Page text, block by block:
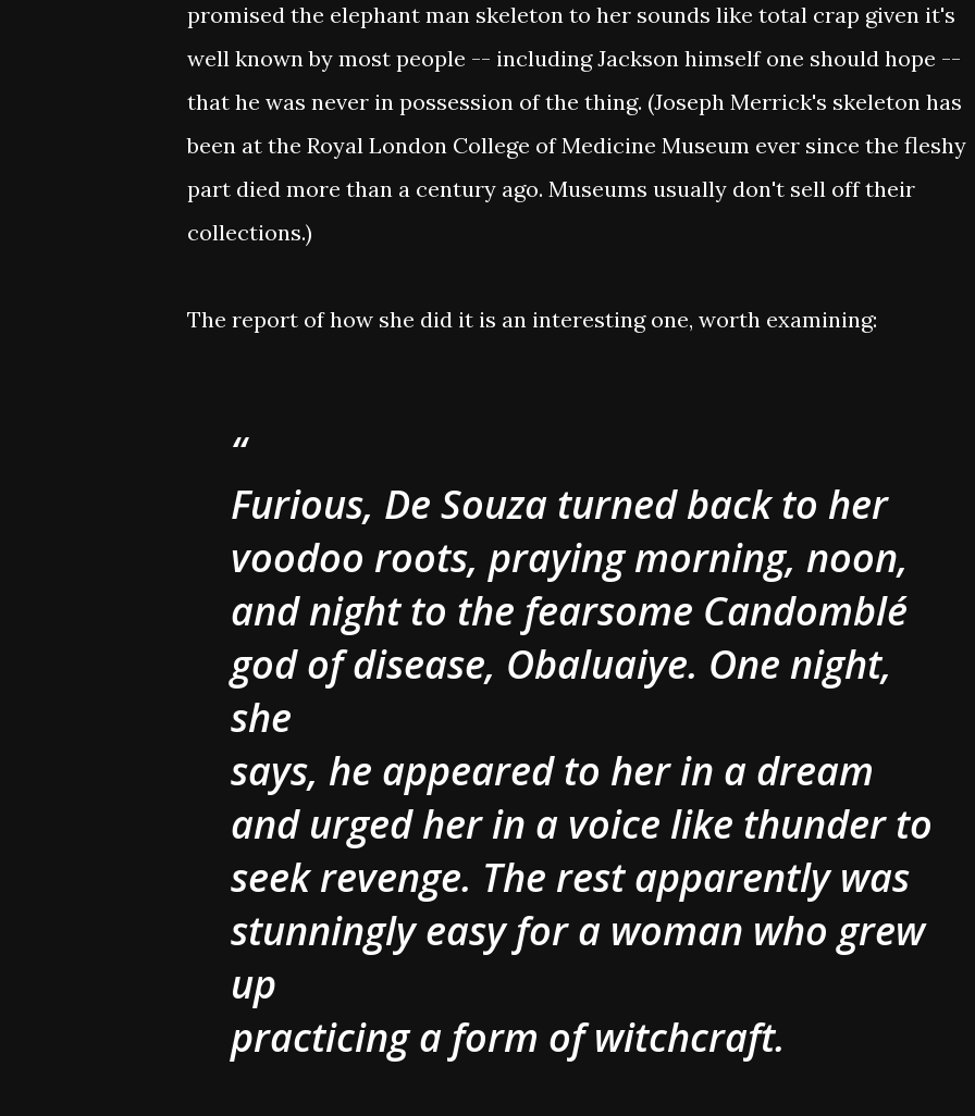
promised the elephant man skeleton to her sounds like total crap given it's
well known by most people -- including Jackson himself one should hope --
that he was never in possession of the thing. (Joseph Merrick's skeleton has
been at the Royal London College of Medicine Museum ever since the fleshy
part died more than a century ago. Museums usually don't sell off their
collections.)
The report of how she did it is an interesting one, worth examining:
Furious, De Souza turned back to her
voodoo roots, praying morning, noon,
and night to the fearsome Candomblé
god of disease, Obaluaiye. One night,
she
says, he appeared to her in a dream
and urged her in a voice like thunder to
seek revenge. The rest apparently was
stunningly easy for a woman who grew
up
practicing a form of witchcraft.